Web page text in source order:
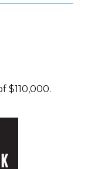
$110,000.